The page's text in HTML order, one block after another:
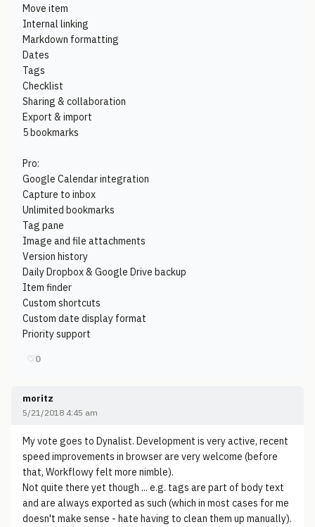
Move item
Internal linking
Markdown formatting
Dates
Tags
Checklist
Sharing & collaboration
Export & import
5 bookmarks
Pro:
Google Calendar integration
Capture to inbox
Unlimited bookmarks
Tag pane
Image and file attachments
Version history
Daily Dropbox & Google Drive backup
Item finder
Custom shortcuts
Custom date display format
Priority support
♡0
moritz
5/21/2018 4:45 am
My vote goes to Dynalist. Development is very active, recent
speed improvements in browser are very welcome (before
that, Workflowy felt more nimble).
Not quite there yet though ... e.g. tags are part of body text
and are always exported as such (which in most cases for me
doesn't make sense - hate having to clean them up manually).